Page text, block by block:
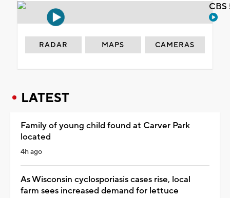
RADAR MAPS CAMERAS
LATEST
Family of young child found at Carver Park
located
4h ago
As Wisconsin cyclosporiasis cases rise, local
farm sees increased demand for lettuce